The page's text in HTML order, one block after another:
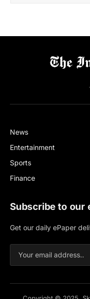
News
Entertainment
Sports
Finance
Subscribe to our
Get our daily ePaper